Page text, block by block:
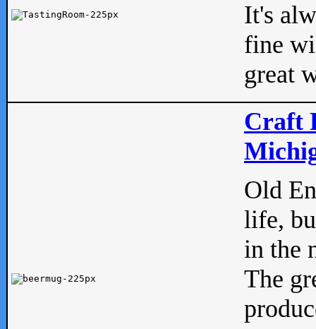
It's
fine
great
Craft
Old
life,
in the
The